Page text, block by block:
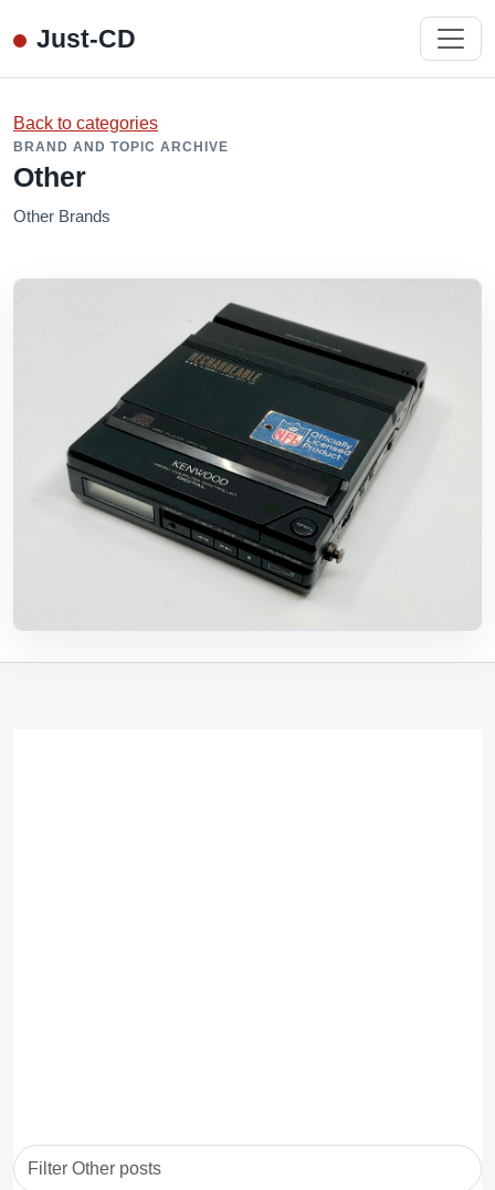
Just-CD
Back to categories
BRAND AND TOPIC ARCHIVE
Other
Other Brands